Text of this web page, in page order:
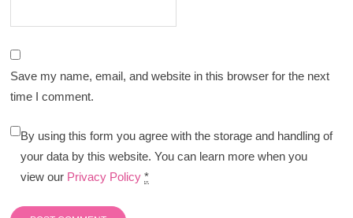
Save my name, email, and website in this browser for the next
time I comment.
By using this form you agree with the storage and handling of
your data by this website. You can learn more when you
view our Privacy Policy *